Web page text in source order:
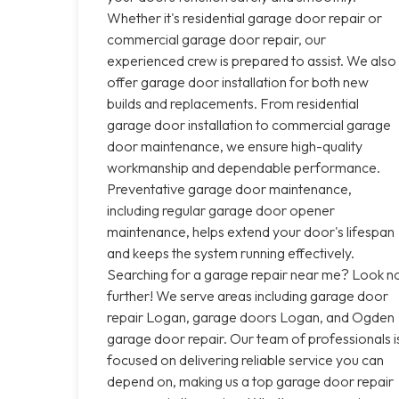
Whether it's residential garage door repair or
commercial garage door repair, our
experienced crew is prepared to assist. We also
offer garage door installation for both new
builds and replacements. From residential
garage door installation to commercial garage
door maintenance, we ensure high-quality
workmanship and dependable performance.
Preventative garage door maintenance,
including regular garage door opener
maintenance, helps extend your door's lifespan
and keeps the system running effectively.
Searching for a garage repair near me? Look
further! We serve areas including garage door
repair Logan, garage doors Logan, and Ogden
garage door repair. Our team of professionals
focused on delivering reliable service you can
depend on, making us a top garage door repair